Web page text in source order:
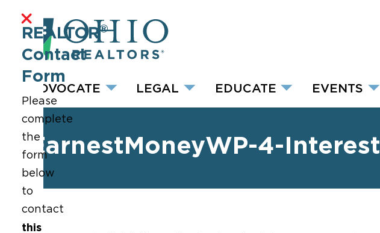
ADVOCATE LEGAL EDUCATE EVENTS
EarnestMoneyWP-4-Interest
REALTOR ®
Contact
Form
Please
complete
the
form
below
to
contact
this